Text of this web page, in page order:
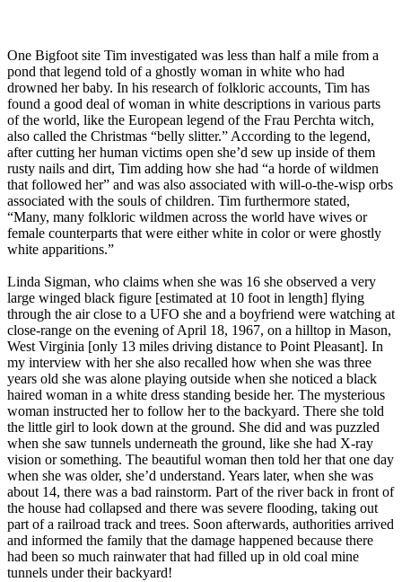
One Bigfoot site Tim investigated was less than half a mile from a
pond that legend told of a ghostly woman in white who had
drowned her baby. In his research of folkloric accounts, Tim has
found a good deal of woman in white descriptions in various parts
of the world, like the European legend of the Frau Perchta witch,
also called the Christmas “belly slitter.” According to the legend,
after cutting her human victims open she’d sew up inside of them
rusty nails and dirt, Tim adding how she had “a horde of wildmen
that followed her” and was also associated with will-o-the-wisp orbs
associated with the souls of children. Tim furthermore stated,
“Many, many folkloric wildmen across the world have wives or
female counterparts that were either white in color or were ghostly
white apparitions.”
Linda Sigman, who claims when she was 16 she observed a very
large winged black figure [estimated at 10 foot in length] flying
through the air close to a UFO she and a boyfriend were watching at
close-range on the evening of April 18, 1967, on a hilltop in Mason,
West Virginia [only 13 miles driving distance to Point Pleasant]. In
my interview with her she also recalled how when she was three
years old she was alone playing outside when she noticed a black
haired woman in a white dress standing beside her. The mysterious
woman instructed her to follow her to the backyard. There she told
the little girl to look down at the ground. She did and was puzzled
when she saw tunnels underneath the ground, like she had X-ray
vision or something. The beautiful woman then told her that one day
when she was older, she’d understand. Years later, when she was
about 14, there was a bad rainstorm. Part of the river back in front of
the house had collapsed and there was severe flooding, taking out
part of a railroad track and trees. Soon afterwards, authorities arrived
and informed the family that the damage happened because there
had been so much rainwater that had filled up in old coal mine
tunnels under their backyard!